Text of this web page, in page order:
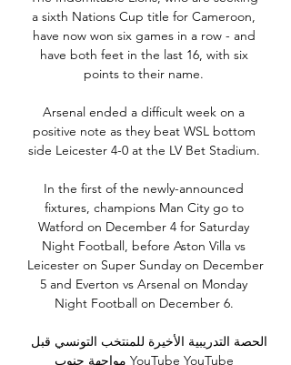
a sixth Nations Cup title for Cameroon,
have now won six games in a row - and
have both feet in the last 16, with six
points to their name.
Arsenal ended a difficult week on a
positive note as they beat WSL bottom
side Leicester 4-0 at the LV Bet Stadium.
In the first of the newly-announced
fixtures, champions Man City go to
Watford on December 4 for Saturday
Night Football, before Aston Villa vs
Leicester on Super Sunday on December
5 and Everton vs Arsenal on Monday
Night Football on December 6.
مواجهة جنوب YouTube YouTube